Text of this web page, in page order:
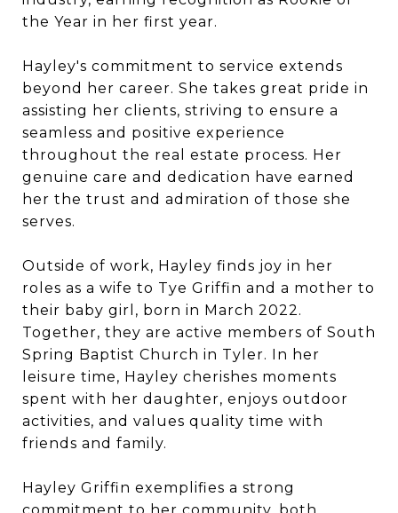
the Year in her first year.
Hayley's commitment to service extends
beyond her career. She takes great pride in
assisting her clients, striving to ensure a
seamless and positive experience
throughout the real estate process. Her
genuine care and dedication have earned
her the trust and admiration of those she
serves.
Outside of work, Hayley finds joy in her
roles as a wife to Tye Griffin and a mother to
their baby girl, born in March 2022.
Together, they are active members of South
Spring Baptist Church in Tyler. In her
leisure time, Hayley cherishes moments
spent with her daughter, enjoys outdoor
activities, and values quality time with
friends and family.
Hayley Griffin exemplifies a strong